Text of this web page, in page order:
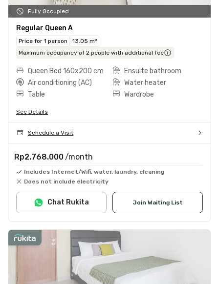
Fully Occupied
Regular Queen A
Price for 1 person
13.05 m²
Maximum occupancy of 2 people with additional fee
Queen Bed 160x200 cm
Ensuite bathroom
Air conditioning (AC)
Water heater
Table
Wardrobe
See Details
Schedule a Visit
Rp2.768.000 /month
Includes Internet/Wifi, water, laundry, cleaning
Does not include electricity
Join Waiting List
Chat Rukita